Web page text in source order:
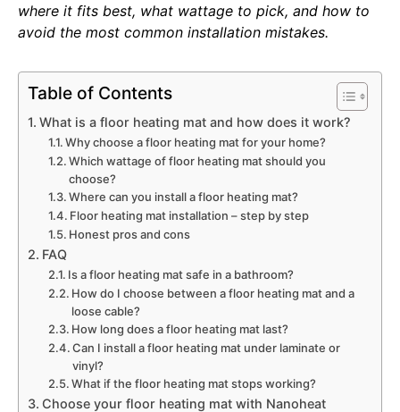
where it fits best, what wattage to pick, and how to
avoid the most common installation mistakes.
Table of Contents
What is a floor heating mat and how does it work?
Why choose a floor heating mat for your home?
Which wattage of floor heating mat should you
choose?
Where can you install a floor heating mat?
Floor heating mat installation – step by step
Honest pros and cons
FAQ
Is a floor heating mat safe in a bathroom?
How do I choose between a floor heating mat and a
loose cable?
How long does a floor heating mat last?
Can I install a floor heating mat under laminate or
vinyl?
What if the floor heating mat stops working?
Choose your floor heating mat with Nanoheat